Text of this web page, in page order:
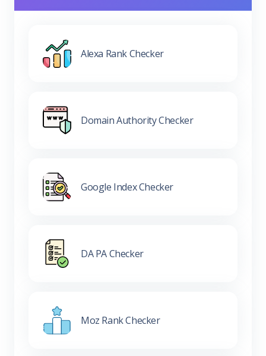
Alexa Rank Checker
Domain Authority Checker
Google Index Checker
DA PA Checker
Moz Rank Checker